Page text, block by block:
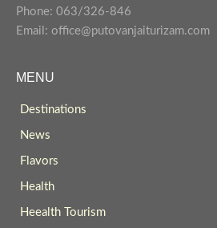
Phone: 063/326-846
Email: office@putovanjaiturizam.com
MENU
Destinations
News
Flavors
Health
Heealth Tourism